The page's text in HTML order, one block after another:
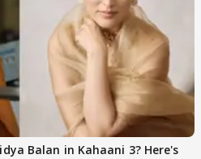
Balan in Kahaani 3? Here's